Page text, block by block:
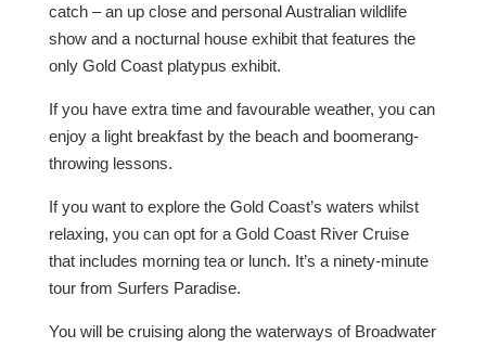
catch – an up close and personal Australian wildlife
show and a nocturnal house exhibit that features the
only Gold Coast platypus exhibit.
If you have extra time and favourable weather, you can
enjoy a light breakfast by the beach and boomerang-
throwing lessons.
If you want to explore the Gold Coast’s waters whilst
relaxing, you can opt for a Gold Coast River Cruise
that includes morning tea or lunch. It’s a ninety-minute
tour from Surfers Paradise.
You will be cruising along the waterways of Broadwater